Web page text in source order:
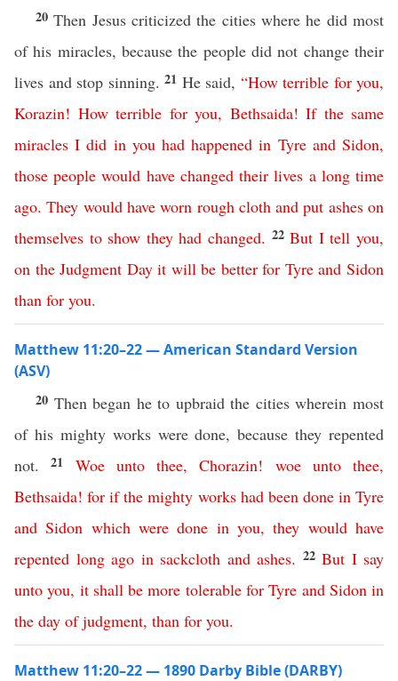
20Then Jesus criticized the cities where he did most
of his miracles, because the people did not change their
lives and stop sinning. 21 He said, “How terrible for you,
Korazin! How terrible for you, Bethsaida! If the same
miracles I did in you had happened in Tyre and Sidon,
those people would have changed their lives a long time
ago.They would have worn rough cloth and put ashes on
themselves to show they had changed. 22But I tell you,
on the Judgment Day it will be better for Tyre and Sidon
than for you.
Matthew 11:20–22 — American Standard Version
(ASV)
20 Then began he to upbraid the cities wherein most
of his mighty works were done, because they repented
not.21 Woe unto thee,Chorazin! woe unto thee,
Bethsaida!for if the mighty works had been done in Tyre
and Sidon which were done in you,they would have
repented long ago in sackcloth and ashes. 22 But I say
unto you, it shall be more tolerable for Tyre and Sidon in
the day of judgment, than for you.
Matthew 11:20–22 — 1890 Darby Bible (DARBY)